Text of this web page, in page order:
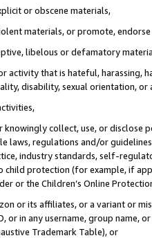
or obscene materials,
materials, or promote,
libelous or defamatory
activity that is hateful, harassing,
disability, sexual orientation, or
collect, use, or
laws, regulations and/or
industry standards, self-
protection (for example, if
or the Children’s Online
or its affiliates, or a variant or
or in any username, group
Trademark Table), or